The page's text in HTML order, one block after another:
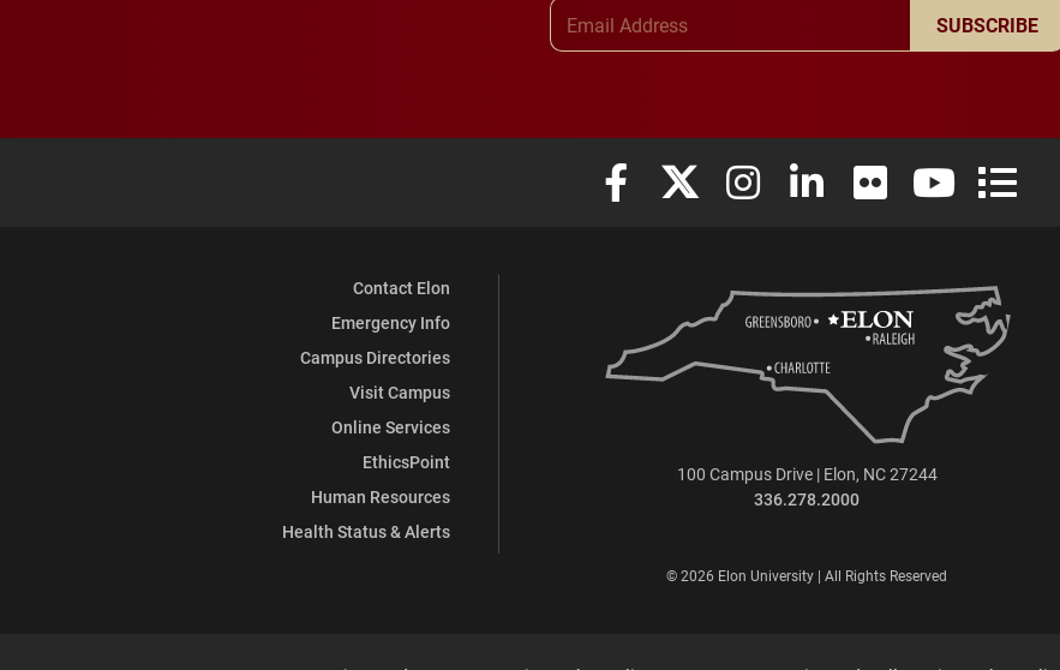
SUBSCRIBE
Elon University Facebook
Elon University X (formerly Twitter)
Elon University Instagram
Elon University LinkedIn
Elon University Flickr
Elon Elon
Contact Elon
Emergency Info
Campus Directories
Visit Campus
Online Services
EthicsPoint
Human Resources
Health Status & Alerts
100 Campus Drive | Elon, NC 27244
336.278.2000
© 2026 Elon University | All Rights Reserved